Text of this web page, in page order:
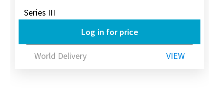
Series III
Log in for price
World Delivery VIEW